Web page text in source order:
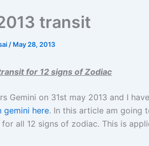
transit
/ May 28, 2013
for 12 signs of Zodiac
Gemini on 31st may 2013 and I
gemini here. In this article am going
all 12 signs of zodiac. This is